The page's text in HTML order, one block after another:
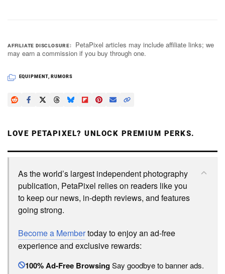
AFFILIATE DISCLOSURE
PetaPixel articles may include affiliate links; we
may earn a commission if you buy through one.
EQUIPMENT, RUMORS
LOVE PETAPIXEL? UNLOCK PREMIUM PERKS.
As the world’s largest independent photography
publication, PetaPixel relies on readers like you
to keep our news, in-depth reviews, and features
going strong.
Become a Membertoday to enjoy an ad-free
experience and exclusive rewards:
100% Ad-Free BrowsingSay goodbye to banner ads.